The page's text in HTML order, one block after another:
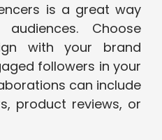
is a great way
Choose
with your brand
followers in your
can include
product reviews, or